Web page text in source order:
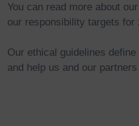
You can read more about
our responsibility targets for
Our ethical guidelines
and help us and our